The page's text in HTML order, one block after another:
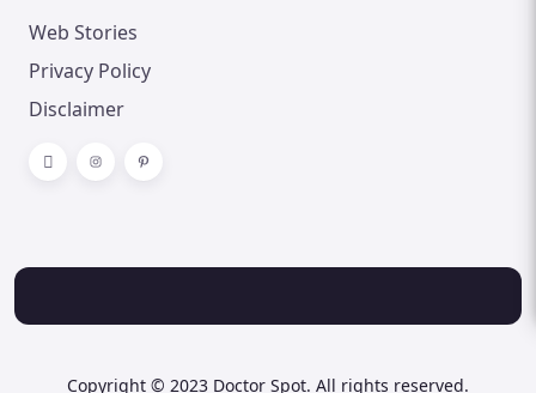
Web Stories
Privacy Policy
Disclaimer
Copyright © 2023 Doctor Spot. All rights reserved.